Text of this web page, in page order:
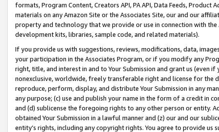
formats, Program Content, Creators API, PA API, Data Feeds,
materials on any Amazon Site or the Associates Site, our and our
property and technology that we provide or use in connection with
development kits, libraries, sample code, and related materials).
If you provide us with suggestions, reviews, modifications, data,
your participation in the Associates Program, or if you modify any
right, title, and interest in and to Your Submission and grant us (even
nonexclusive, worldwide, freely transferable right and license for
reproduce, perform, display, and distribute Your Submission in any
any purpose; (c) use and publish your name in the form of a credit in
and (d) sublicense the foregoing rights to any other person or entity.
obtained Your Submission in a lawful manner and (z) our and our
entity’s rights, including any copyright rights. You agree to provide us